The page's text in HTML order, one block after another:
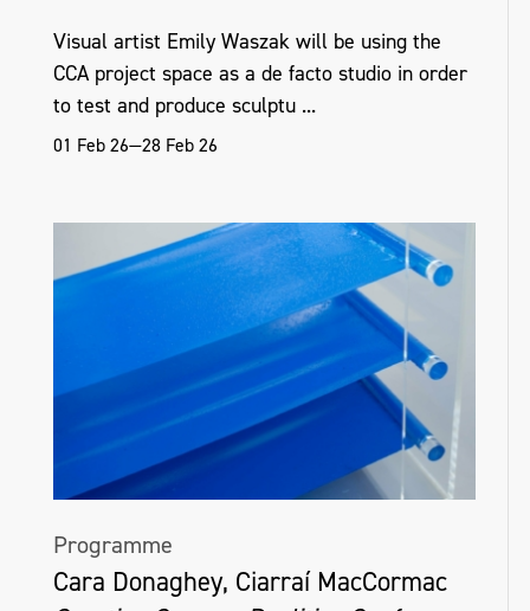
Visual artist Emily Waszak will be using the
CCA project space as a de facto studio in order
to test and produce sculptu ...
01 Feb 26—28 Feb 26
Programme
Cara Donaghey, Ciarraí MacCormac